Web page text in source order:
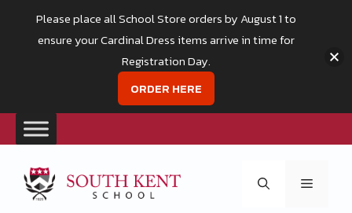
content
Menu
Please place all School Store orders by August 1 to
ensure your Cardinal Dress items arrive in time for
Registration Day.
ORDER HERE